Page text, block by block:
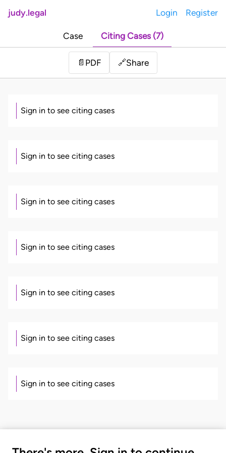
judy.legal Login Register
Case Citing Cases (7)
📄 PDF 🔗Share
Sign in to see citing cases
Sign in to see citing cases
Sign in to see citing cases
Sign in to see citing cases
Sign in to see citing cases
Sign in to see citing cases
Sign in to see citing cases